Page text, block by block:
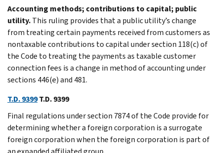
Accounting methods; contributions to capital; public
utility.This ruling provides that a public utility’s change
from treating certain payments received from customers as
nontaxable contributions to capital under section 118(c) of
the Code to treating the payments as taxable customer
connection fees is a change in method of accounting under
sections 446(e) and 481.
T.D. 9399T.D. 9399
Final regulations under section 7874 of the Code provide for
determining whether a foreign corporation is a surrogate
foreign corporation when the foreign corporation is part of